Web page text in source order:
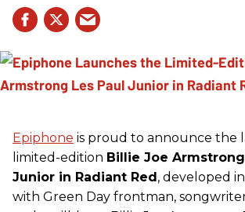
Epiphone is proud to announce the
limited-edition Billie Joe
Junior in Radiant Red, developed
with Green Day frontman,